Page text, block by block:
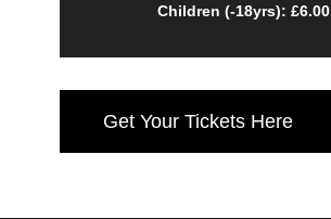
Children (-18yrs): £6.00
Get Your Tickets Here